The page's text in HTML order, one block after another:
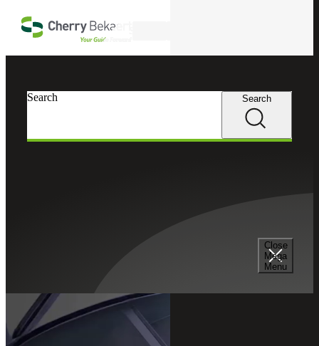
Close
Mega
Menu
Search Search